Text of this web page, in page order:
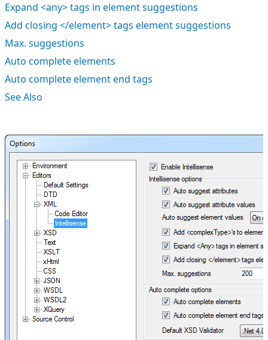
Expand <any> tags in element suggestions
Add closing </element> tags element suggestions
Max. suggestions
Auto complete elements
Auto complete element end tags
See Also